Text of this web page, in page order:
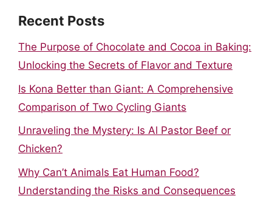
Recent Posts
The Purpose of Chocolate and Cocoa in Baking:
Unlocking the Secrets of Flavor and Texture
Is Kona Better than Giant: A Comprehensive
Comparison of Two Cycling Giants
Unraveling the Mystery: Is Al Pastor Beef or
Chicken?
Why Can’t Animals Eat Human Food?
Understanding the Risks and Consequences